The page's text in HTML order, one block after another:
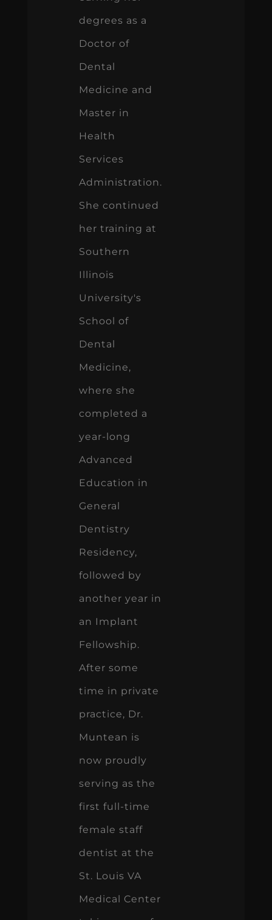
degrees as a
Doctor of
Dental
Medicine and
Master in
Health
Services
Administration.
She continued
her training at
Southern
Illinois
University's
School of
Dental
Medicine,
where she
completed a
year-long
Advanced
Education in
General
Dentistry
Residency,
followed by
another year in
an Implant
Fellowship.
After some
time in private
practice, Dr.
Muntean is
now proudly
serving as the
first full-time
female staff
dentist at the
St. Louis VA
Medical Center